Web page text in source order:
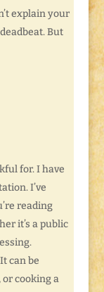
explain your
But
for. I have
I’ve
reading
it’s a public
can be
cooking a